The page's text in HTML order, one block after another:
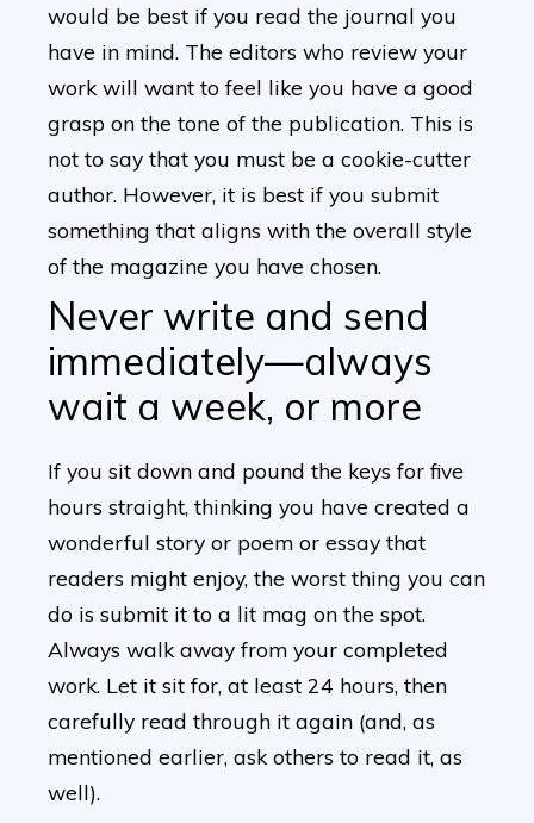
would be best if you read the journal you
have in mind. The editors who review your
work will want to feel like you have a good
grasp on the tone of the publication. This is
not to say that you must be a cookie-cutter
author. However, it is best if you submit
something that aligns with the overall style
of the magazine you have chosen.
Never write and send
immediately—always
wait a week, or more
If you sit down and pound the keys for five
hours straight, thinking you have created a
wonderful story or poem or essay that
readers might enjoy, the worst thing you can
do is submit it to a lit mag on the spot.
Always walk away from your completed
work. Let it sit for, at least 24 hours, then
carefully read through it again (and, as
mentioned earlier, ask others to read it, as
well).